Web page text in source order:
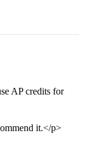
AP credits for
it.</p>